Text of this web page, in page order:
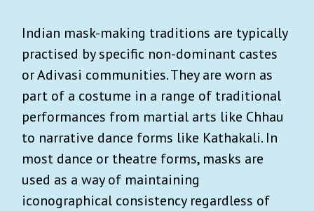
Indian mask-making traditions are typically
practised by specific non-dominant castes
or Adivasi communities. They are worn as
part of a costume in a range of traditional
performances from martial arts like Chhau
to narrative dance forms like Kathakali. In
most dance or theatre forms, masks are
used as a way of maintaining
iconographical consistency regardless of